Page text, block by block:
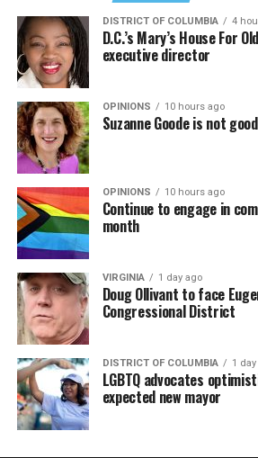
DISTRICT OF COLUMBIA 4
D.C.’s Mary’s House For
executive director
OPINIONS 10 hours ago
Suzanne Goode is not
OPINIONS 10 hours ago
Continue to engage in
month
VIRGINIA 1 day ago
Doug Ollivant to face
Congressional District
DISTRICT OF COLUMBIA 1
LGBTQ advocates
expected new mayor